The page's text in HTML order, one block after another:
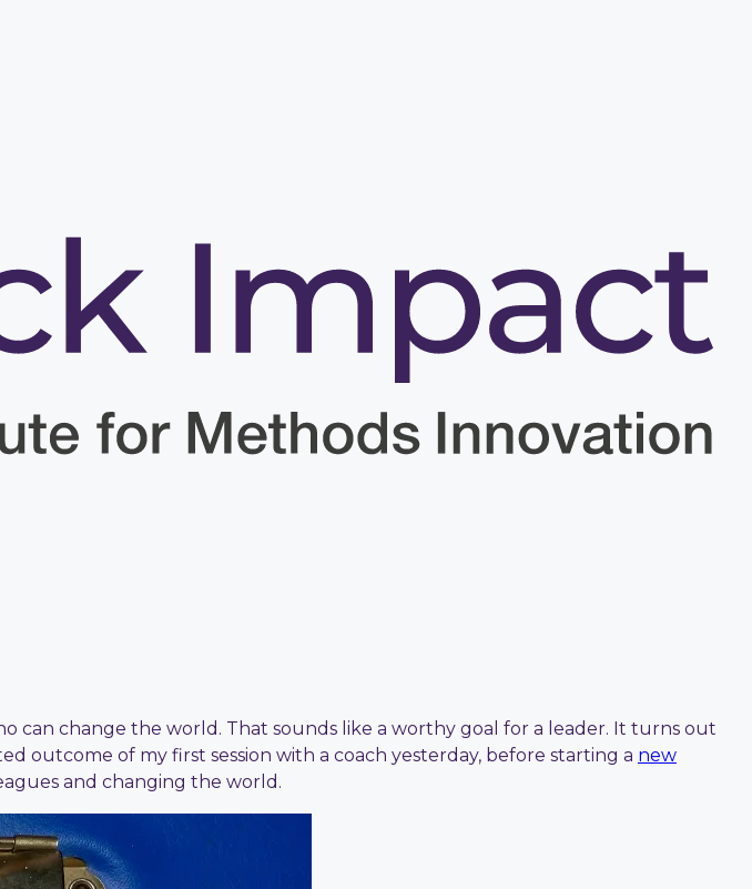
can change the world. That sounds like a worthy goal for a leader. It turns out
outcome of my first session with a coach yesterday, before starting a new
and changing the world.